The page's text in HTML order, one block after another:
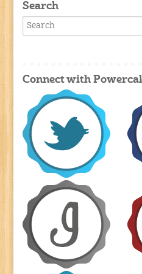
Search
Connect with